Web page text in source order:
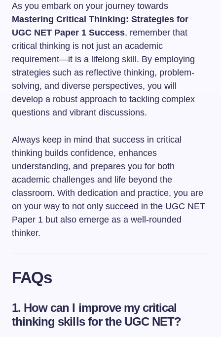
As you embark on your journey towards
Mastering Critical Thinking: Strategies for
UGC NET Paper 1 Success, remember that
critical thinking is not just an academic
requirement—it is a lifelong skill. By employing
strategies such as reflective thinking, problem-
solving, and diverse perspectives, you will
develop a robust approach to tackling complex
questions and vibrant discussions.
Always keep in mind that success in critical
thinking builds confidence, enhances
understanding, and prepares you for both
academic challenges and life beyond the
classroom. With dedication and practice, you are
on your way to not only succeed in the UGC NET
Paper 1 but also emerge as a well-rounded
thinker.
FAQs
1. How can I improve my critical
thinking skills for the UGC NET?